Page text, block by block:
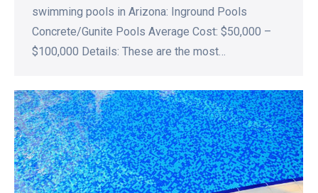
swimming pools in Arizona: Inground Pools
Concrete/Gunite Pools Average Cost: $50,000 –
$100,000 Details: These are the most…